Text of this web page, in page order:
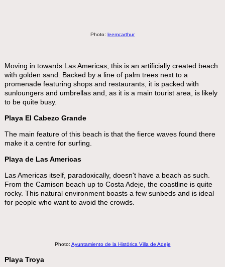
Photo: leemcarthur
Moving in towards Las Americas, this is an artificially created beach
with golden sand. Backed by a line of palm trees next to a
promenade featuring shops and restaurants, it is packed with
sunloungers and umbrellas and, as it is a main tourist area, is likely
to be quite busy.
Playa El Cabezo Grande
The main feature of this beach is that the fierce waves found there
make it a centre for surfing.
Playa de Las Americas
Las Americas itself, paradoxically, doesn't have a beach as such.
From the Camison beach up to Costa Adeje, the coastline is quite
rocky. This natural environment boasts a few sunbeds and is ideal
for people who want to avoid the crowds.
Photo: Ayuntamiento de la Histórica Villa de Adeje
Playa Troya